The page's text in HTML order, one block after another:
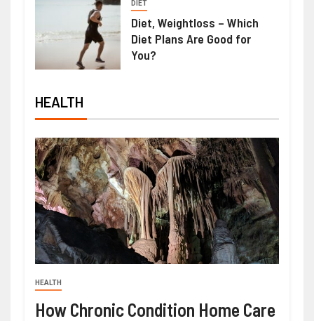
DIET
Diet, Weightloss – Which
Diet Plans Are Good for
You?
HEALTH
HEALTH
How Chronic Condition Home Care